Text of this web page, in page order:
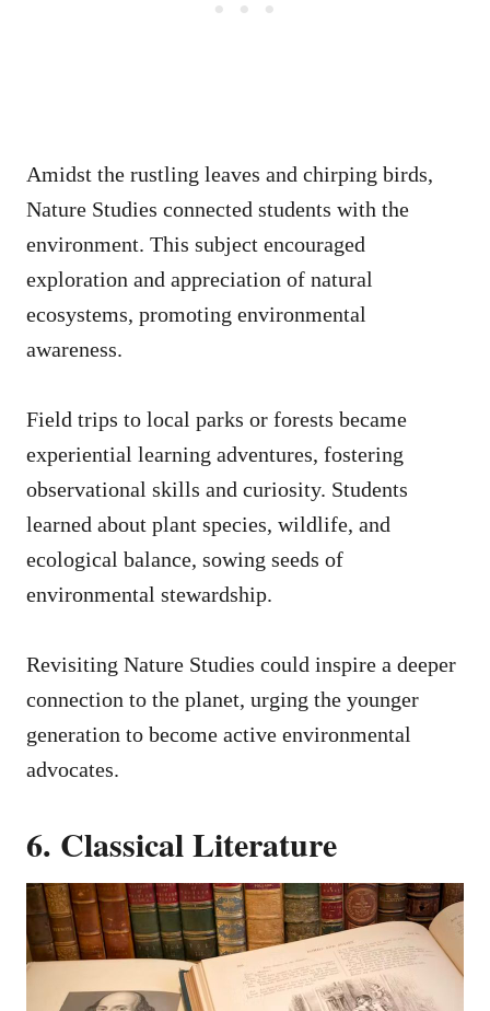
Amidst the rustling leaves and chirping birds,
Nature Studies connected students with the
environment. This subject encouraged
exploration and appreciation of natural
ecosystems, promoting environmental
awareness.
Field trips to local parks or forests became
experiential learning adventures, fostering
observational skills and curiosity. Students
learned about plant species, wildlife, and
ecological balance, sowing seeds of
environmental stewardship.
Revisiting Nature Studies could inspire a deeper
connection to the planet, urging the younger
generation to become active environmental
advocates.
6. Classical Literature